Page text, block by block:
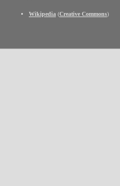
Wikipedia (Creative Commons)